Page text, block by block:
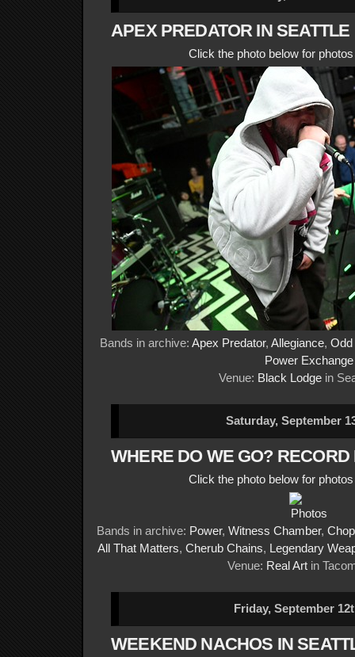
APEX PREDATOR IN SEATTLE
Click the photo below for
Bands in archive: Apex Predator, Allegiance,
Power Exchange
Venue: Black Lodgein
Saturday, September
WHERE DO WE GO?
Click the photo below for
Bands in archive: Power, Witness Chamber,
All That Matters, Cherub Chains, Legendary
Venue: Real Artin
Friday, September
WEEKEND NACHOS IN